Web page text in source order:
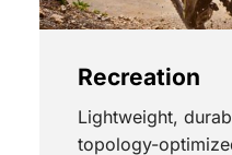
Recreation
Lightweight,
topology-